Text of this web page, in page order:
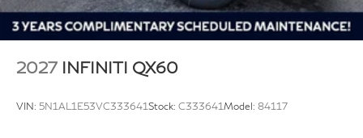
2027 INFINITI QX60
VIN: 5N1AL1E53VC333641Stock: C333641Model: 84117